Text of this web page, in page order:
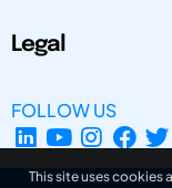
Legal
FOLLOW US
This site uses